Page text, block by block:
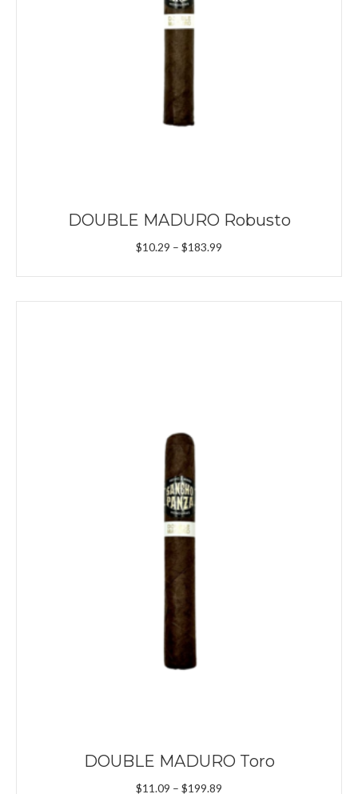
DOUBLE MADURO Robusto
$10.29 – $183.99
$10.29
through
DOUBLE MADURO Toro
$11.09 – $199.89